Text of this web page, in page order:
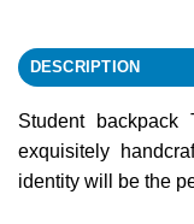
DESCRIPTION
Student
exquisitely
identity will be the